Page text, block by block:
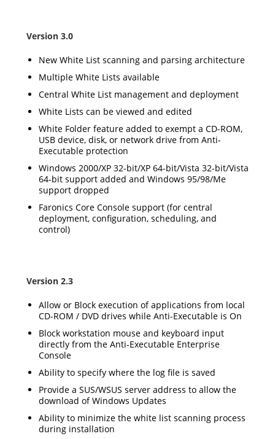
Version 3.0
New White List scanning and parsing architecture
Multiple White Lists available
Central White List management and deployment
White Lists can be viewed and edited
White Folder feature added to exempt a CD-ROM,
USB device, disk, or network drive from Anti-
Executable protection
Windows 2000/XP 32-bit/XP 64-bit/Vista 32-bit/Vista
64-bit support added and Windows 95/98/Me
support dropped
Faronics Core Console support (for central
deployment, configuration, scheduling, and
control)
Version 2.3
Allow or Block execution of applications from local
CD-ROM / DVD drives while Anti-Executable is On
Block workstation mouse and keyboard input
directly from the Anti-Executable Enterprise
Console
Ability to specify where the log file is saved
Provide a SUS/WSUS server address to allow the
download of Windows Updates
Ability to minimize the white list scanning process
during installation